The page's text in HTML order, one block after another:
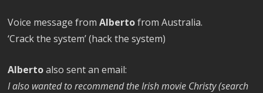
Voice message fromAlbertofrom Australia.
‘Crack the system’ (hack the system)
Albertoalso sent an email:
I also wanted to recommend the Irish movie Christy (search